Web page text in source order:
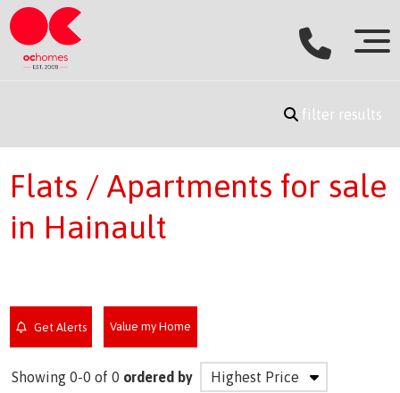
filter results
Flats / Apartments for sale
in Hainault
Get Alerts Value my Home
Showing 0-0 of 0 ordered by